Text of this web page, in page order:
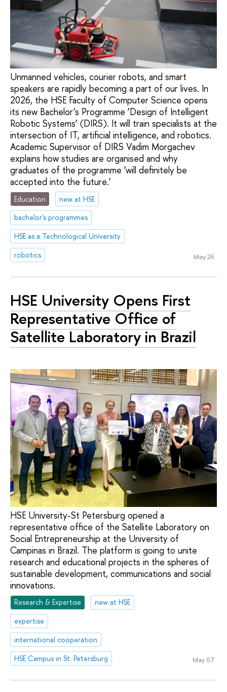
Unmanned vehicles, courier robots, and smart
speakers are rapidly becoming a part of our lives. In
2026, the HSE Faculty of Computer Science opens
its new Bachelor’s Programme ‘Design of Intelligent
Robotic Systems’ (DIRS). It will train specialists at the
intersection of IT, artificial intelligence, and robotics.
Academic Supervisor of DIRS Vadim Morgachev
explains how studies are organised and why
graduates of the programme ‘will definitely be
accepted into the future.’
Education
new at HSE
bachelor's programmes
HSE as a Technological University
robotics
May 26
HSE University Opens First
Representative Office of
Satellite Laboratory in Brazil
HSE University-St Petersburg opened a
representative office of the Satellite Laboratory on
Social Entrepreneurship at the University of
Campinas in Brazil. The platform is going to unite
research and educational projects in the spheres of
sustainable development, communications and social
innovations.
Research & Expertise
new at HSE
expertise
international cooperation
HSE Campus in St. Petersburg
May 07